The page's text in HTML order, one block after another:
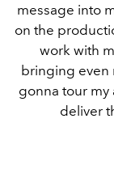
message into
on the
work with
bringing even
gonna tour my
deliver